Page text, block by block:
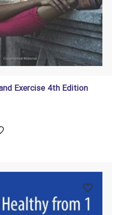
Exercise 4th Edition